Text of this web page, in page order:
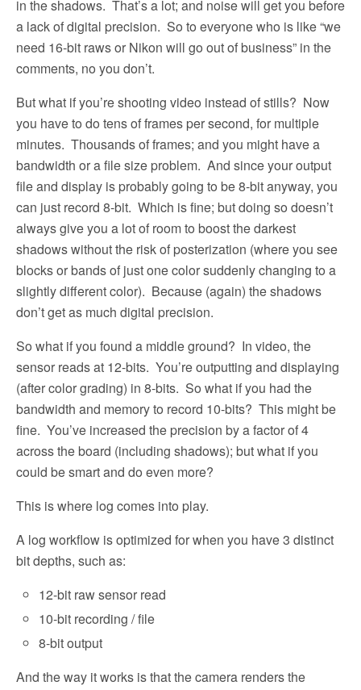
in the shadows. That’s a lot; and noise will get you before
a lack of digital precision. So to everyone who is like “we
need 16-bit raws or Nikon will go out of business” in the
comments, no you don’t.
But what if you’re shooting video instead of stills? Now
you have to do tens of frames per second, for multiple
minutes. Thousands of frames; and you might have a
bandwidth or a file size problem. And since your output
file and display is probably going to be 8-bit anyway, you
can just record 8-bit. Which is fine; but doing so doesn’t
always give you a lot of room to boost the darkest
shadows without the risk of posterization (where you see
blocks or bands of just one color suddenly changing to a
slightly different color). Because (again) the shadows
don’t get as much digital precision.
So what if you found a middle ground? In video, the
sensor reads at 12-bits. You’re outputting and displaying
(after color grading) in 8-bits. So what if you had the
bandwidth and memory to record 10-bits? This might be
fine. You’ve increased the precision by a factor of 4
across the board (including shadows); but what if you
could be smart and do even more?
This is where log comes into play.
A log workflow is optimized for when you have 3 distinct
bit depths, such as:
12-bit raw sensor read
10-bit recording / file
8-bit output
And the way it works is that the camera renders the